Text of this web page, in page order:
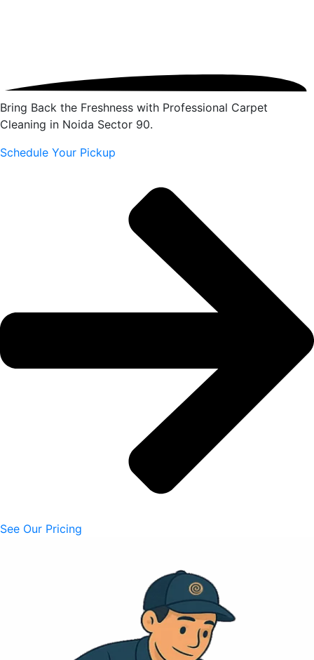
Bring Back the Freshness with Professional Carpet
Cleaning in Noida Sector 90.
Schedule Your Pickup
See Our Pricing